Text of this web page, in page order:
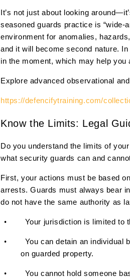
It’s not just about looking
seasoned guards practice is “wide-
environment for anomalies,
and it will become second nature.
in the moment, which may help you
Explore advanced observational
https://defencifytraining.com/
Know the Limits: Legal
Do you understand the limits of
what security guards can and
First, your actions must be based
arrests. Guards must always bear
do not have the same authority as
• Your jurisdiction is limited to
•
You can detain an individual
on guarded property.
•
You cannot hold someone